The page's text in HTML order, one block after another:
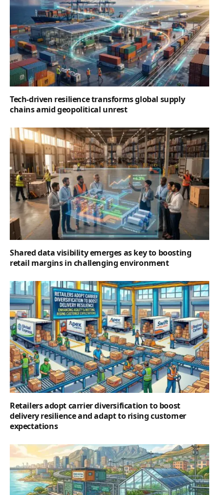
Tech-driven resilience transforms global supply
chains amid geopolitical unrest
Shared data visibility emerges as key to boosting
retail margins in challenging environment
Retailers adopt carrier diversification to boost
delivery resilience and adapt to rising customer
expectations